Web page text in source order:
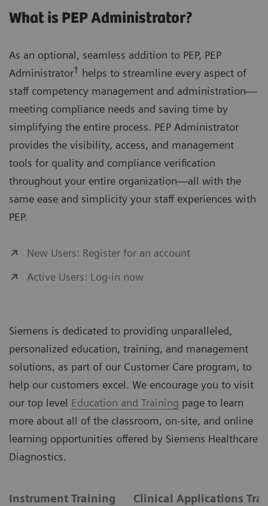
What is PEP Administrator?
As an optional, seamless addition to PEP, PEP
Administrator† helps to streamline every aspect of
staff competency management and administration—
meeting compliance needs and saving time by
simplifying the entire process. PEP Administrator
provides the visibility, access, and management
tools for quality and compliance verification
throughout your entire organization—all with the
same ease and simplicity your staff experiences with
PEP.
New Users: Register for an account
Active Users: Log-in now
Siemens is dedicated to providing unparalleled,
personalized education, training, and management
solutions, as part of our Customer Care program, to
help our customers excel. We encourage you to visit
our top level Education and Training page to learn
more about all of the classroom, on-site, and online
learning opportunities offered by Siemens Healthcare
Diagnostics.
Instrument Training Clinical Applications